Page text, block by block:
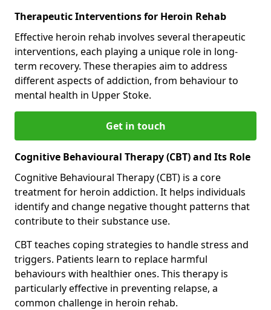
Therapeutic Interventions for Heroin Rehab
Effective heroin rehab involves several therapeutic
interventions, each playing a unique role in long-
term recovery. These therapies aim to address
different aspects of addiction, from behaviour to
mental health in Upper Stoke.
Get in touch
Cognitive Behavioural Therapy (CBT) and Its Role
Cognitive Behavioural Therapy (CBT) is a core
treatment for heroin addiction. It helps individuals
identify and change negative thought patterns that
contribute to their substance use.
CBT teaches coping strategies to handle stress and
triggers. Patients learn to replace harmful
behaviours with healthier ones. This therapy is
particularly effective in preventing relapse, a
common challenge in heroin rehab.